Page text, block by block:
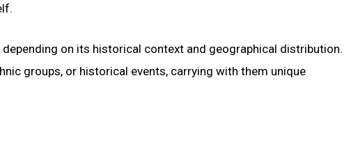
on its historical context and geographical distribution.
groups, or historical events, carrying with them unique